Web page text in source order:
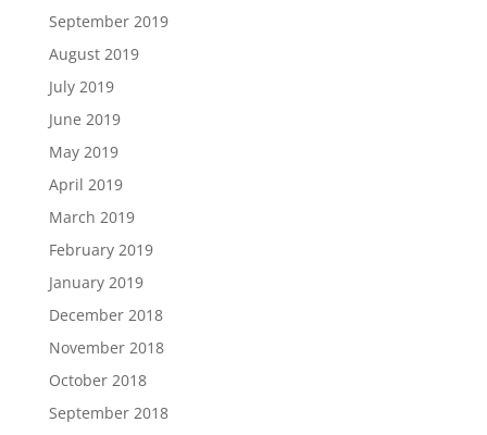
September 2019
August 2019
July 2019
June 2019
May 2019
April 2019
March 2019
February 2019
January 2019
December 2018
November 2018
October 2018
September 2018